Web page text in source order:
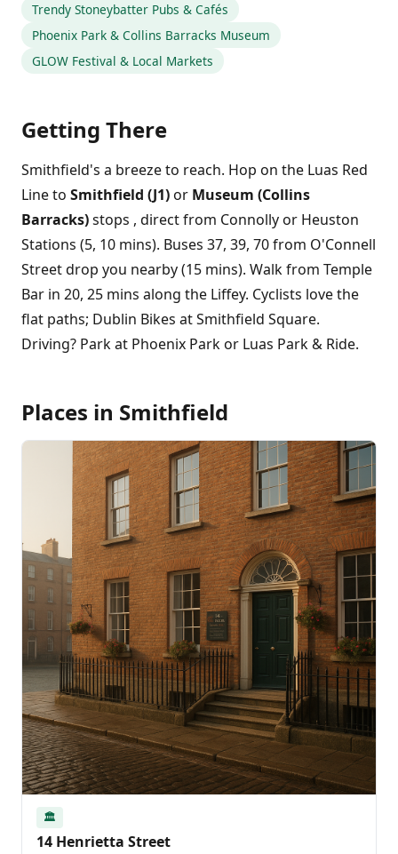
Trendy Stoneybatter Pubs & Cafés
Phoenix Park & Collins Barracks Museum
GLOW Festival & Local Markets
Getting There
Smithfield's a breeze to reach. Hop on the Luas Red
Line to Smithfield (J1)or Museum (Collins
Barracks)stops , direct from Connolly or Heuston
Stations (5, 10 mins). Buses 37, 39, 70 from O'Connell
Street drop you nearby (15 mins). Walk from Temple
Bar in 20, 25 mins along the Liffey. Cyclists love the
flat paths; Dublin Bikes at Smithfield Square.
Driving? Park at Phoenix Park or Luas Park & Ride.
Places in Smithfield
🏛️
14 Henrietta Street